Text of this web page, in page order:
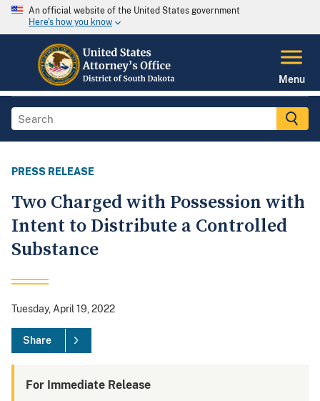
An official website of the United States government
Here's how you know
Menu
PRESS RELEASE
Two Charged with Possession with
Intent to Distribute a Controlled
Substance
Tuesday, April 19, 2022
Share
For Immediate Release